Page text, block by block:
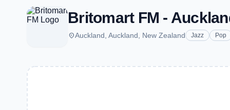
Britomart FM -
placeAuckland, Auckland, New Zealand Jazz Pop